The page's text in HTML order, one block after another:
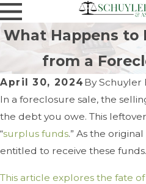
What Happens to
from a
April 30, 2024 BySchuyler
In a foreclosure sale, the
the debt you owe. This
“surplus funds.” As the
entitled to receive these funds.
This article explores the fate